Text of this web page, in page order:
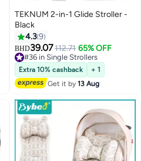
TEKNUM 2-in-1 Glide Stroller -
Black
4.39
BHD39.07112.71 65% OFF
#36 in Single Strollers
#36 in Single Strollers
Extra 10% cashback
+ 1
Get it by13 Aug